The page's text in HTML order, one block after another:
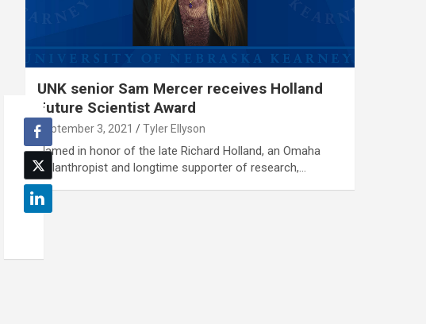
UNK senior Sam Mercer receives Holland
Future Scientist Award
September 3, 2021 Tyler Ellyson
Named in honor of the late Richard Holland, an Omaha
philanthropist and longtime supporter of research,…